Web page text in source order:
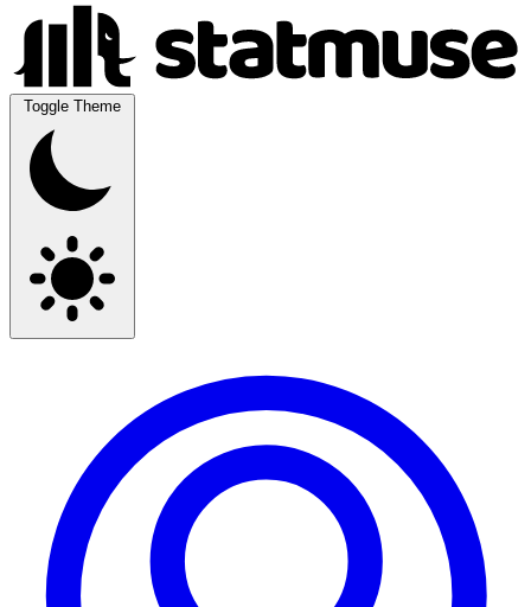
Toggle Theme